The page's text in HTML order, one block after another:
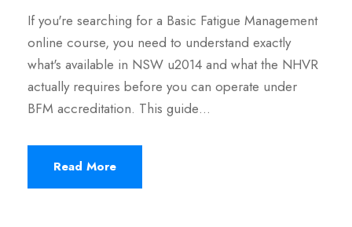
If you're searching for a Basic Fatigue Management
online course, you need to understand exactly
what's available in NSW u2014 and what the NHVR
actually requires before you can operate under
BFM accreditation. This guide…
Read More